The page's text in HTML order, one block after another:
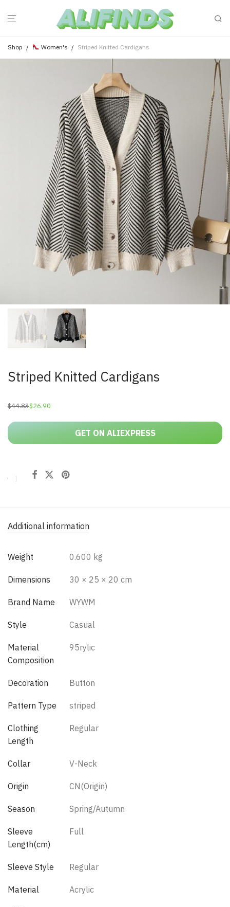
Shop / Women's / Striped Knitted Cardigans
Striped Knitted Cardigans
$44.83
Original
was:
$44.83.
$26.90
Current
is:
$26.90. GET ON ALIEXPRESS
Additional information
Weight 0.600 kg
Dimensions 30 × 25 × 20 cm
Brand Name WYWM
Style Casual
Material
Composition
95rylic
Decoration Button
Pattern Type striped
Clothing
Length
Regular
Collar V-Neck
Origin CN(Origin)
Season Spring/Autumn
Sleeve
Length(cm)
Full
Sleeve Style Regular
Material Acrylic